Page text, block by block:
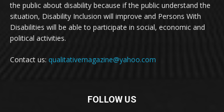
the public about disability because if the public understand the
situation, Disability Inclusion will improve and Persons With
Disabilities will be able to participate in social, economic and
political activities.
Contact us: qualitativemagazine@yahoo.com
FOLLOW US